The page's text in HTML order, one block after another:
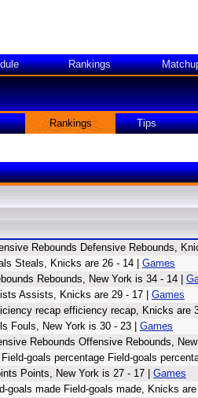
Rankings
Rankings Tips
Rebounds Defensive Rebounds,
Steals, Knicks are 26 - 14 | Games
Rebounds, New York is 34 - 14 |
Assists, Knicks are 29 - 17 | Games
recap efficiency recap, Knicks are
Fouls, New York is 30 - 23 | Games
Rebounds Offensive Rebounds,
goals percentage Field-goals
Points, New York is 27 - 17 | Games
goals made Field-goals made, Knicks are